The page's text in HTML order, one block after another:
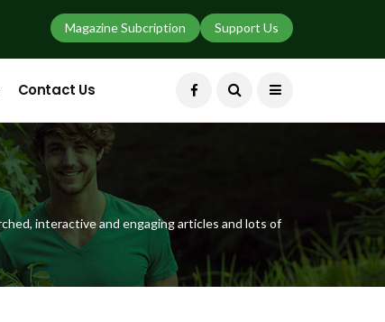
Support Us
Magazine Subcription
Contact Us
interactive and engaging articles and lots of